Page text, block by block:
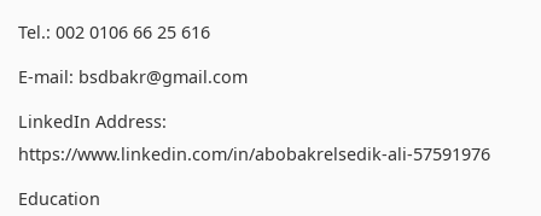
Tel.: 002 0106 66 25 616
E-mail: bsdbakr@gmail.com
LinkedIn Address:
https://www.linkedin.com/in/abobakrelsedik-ali-57591976
Education